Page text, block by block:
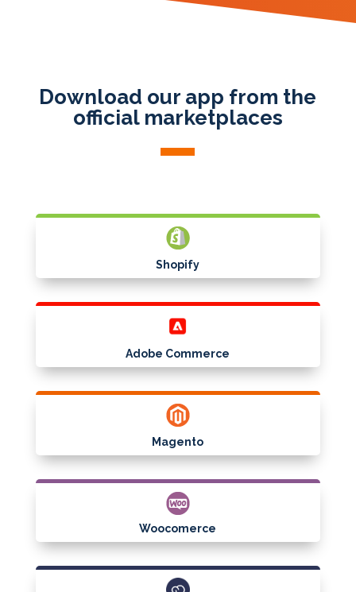
Download our app from the
official marketplaces
Shopify
Adobe Commerce
Magento
Woocomerce